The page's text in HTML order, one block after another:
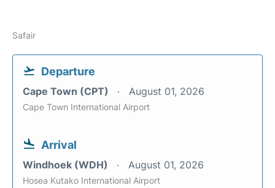
Safair
Departure
Cape Town (CPT) August 01, 2026
Cape Town International Airport
Arrival
Windhoek (WDH) August 01, 2026
Hosea Kutako International Airport